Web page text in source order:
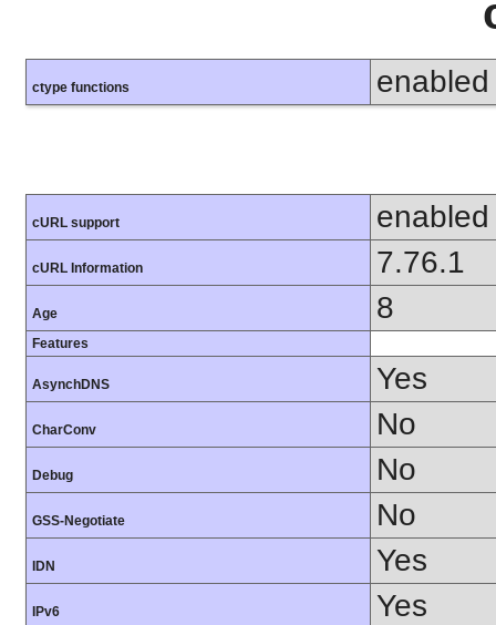
ctype functions enabled
cURL support enabled
cURL Information 7.76.1
Age 8
Features
AsynchDNS Yes
CharConv No
Debug No
GSS-Negotiate No
IDN Yes
IPv6 Yes